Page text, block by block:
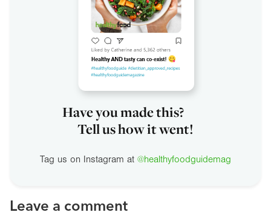
Have you made this?
Tell us how it went!
Tag us on Instagram at @healthyfoodguidemag
Leave a comment